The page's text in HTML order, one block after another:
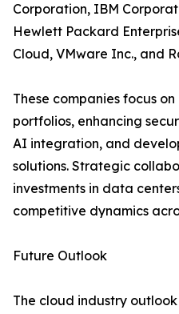
Corporation, IBM
Hewlett Packard
Cloud, VMware Inc., and
These companies focus
portfolios, enhancing
AI integration, and
solutions. Strategic
investments in data
competitive dynamics
Future Outlook
The cloud industry